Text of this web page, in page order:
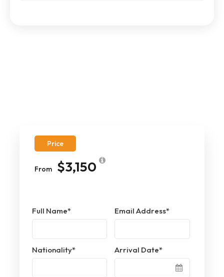
Price
From $3,150
Full Name* Email Address*
Nationality* Arrival Date*